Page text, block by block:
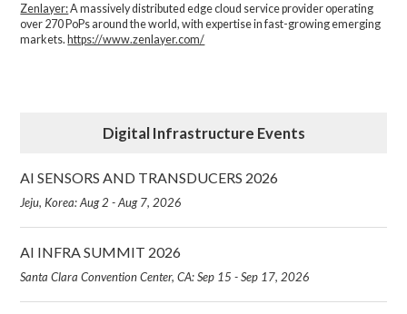
Zenlayer:A massively distributed edge cloud service provider operating
over 270 PoPs around the world, with expertise in fast-growing emerging
markets. https://www.zenlayer.com/
Digital Infrastructure Events
AI SENSORS AND TRANSDUCERS 2026
Jeju, Korea: Aug 2 - Aug 7, 2026
AI INFRA SUMMIT 2026
Santa Clara Convention Center, CA: Sep 15 - Sep 17, 2026